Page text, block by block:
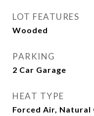
LOT FEATURES
Wooded
PARKING
2 Car Garage
HEAT TYPE
Forced Air, Natural